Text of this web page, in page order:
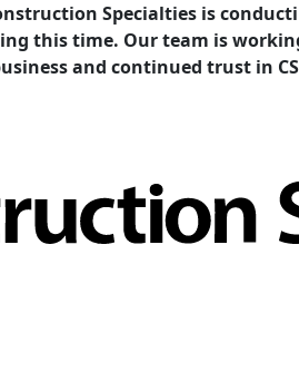
Specialties is
this time. Our team is
and continued trust in